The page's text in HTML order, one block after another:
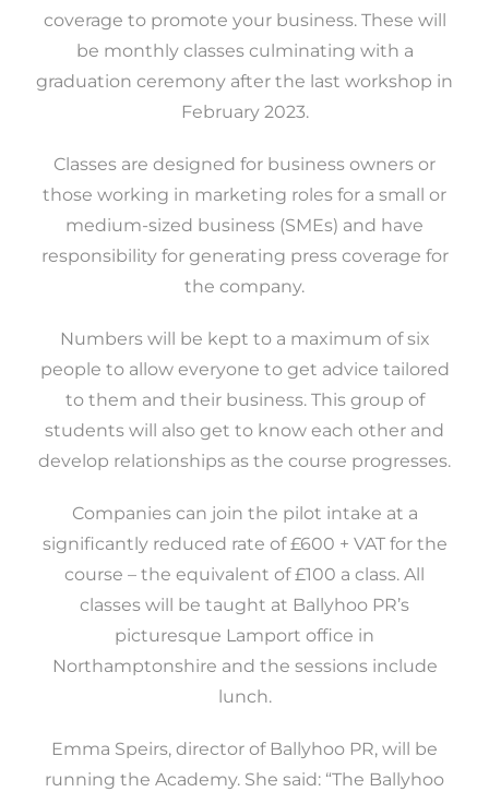
coverage to promote your business. These will
be monthly classes culminating with a
graduation ceremony after the last workshop in
February 2023.
Classes are designed for business owners or
those working in marketing roles for a small or
medium-sized business (SMEs) and have
responsibility for generating press coverage for
the company.
Numbers will be kept to a maximum of six
people to allow everyone to get advice tailored
to them and their business. This group of
students will also get to know each other and
develop relationships as the course progresses.
Companies can join the pilot intake at a
significantly reduced rate of £600 + VAT for the
course – the equivalent of £100 a class. All
classes will be taught at Ballyhoo PR’s
picturesque Lamport office in
Northamptonshire and the sessions include
lunch.
Emma Speirs, director of Ballyhoo PR, will be
running the Academy. She said: “The Ballyhoo